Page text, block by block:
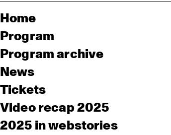
Home
Program
Program archive
News
Tickets
Video recap 2025
2025 in webstories